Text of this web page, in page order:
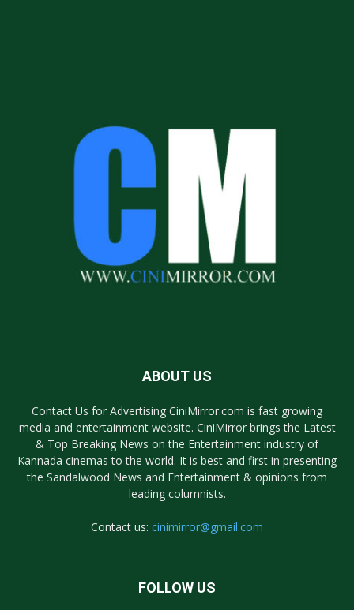
ABOUT US
Contact Us for Advertising CiniMirror.com is fast growing
media and entertainment website. CiniMirror brings the Latest
& Top Breaking News on the Entertainment industry of
Kannada cinemas to the world. It is best and first in presenting
the Sandalwood News and Entertainment & opinions from
leading columnists.
Contact us: cinimirror@gmail.com
FOLLOW US